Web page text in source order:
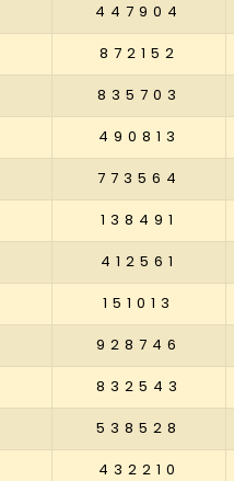
447904
872152
835703
490813
773564
138491
412561
151013
928746
832543
538528
432210